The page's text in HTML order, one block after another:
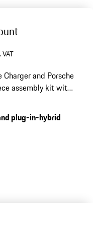
VAT
and Porsche
assembly kit with
plug-in-hybrid